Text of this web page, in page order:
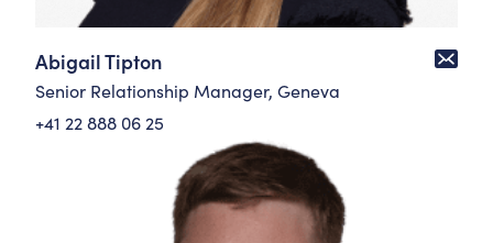
Abigail Tipton
Senior Relationship Manager, Geneva
+41 22 888 06 25